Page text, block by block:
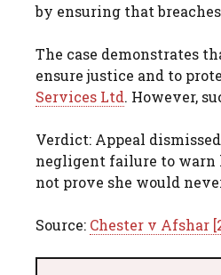
by ensuring that
The case demonstrates
ensure justice and to
Services Ltd. However,
Verdict: Appeal
negligent failure to warn
not prove she would
Source: Chester v Afshar